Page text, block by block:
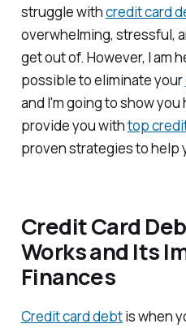
struggle withcredit card
overwhelming, stressful,
get out of. However, I am
possible to eliminate your
and I'm going to show you
provide you withtop
proven strategies to help
Credit Card
Works and Its
Finances
Credit card debtis when